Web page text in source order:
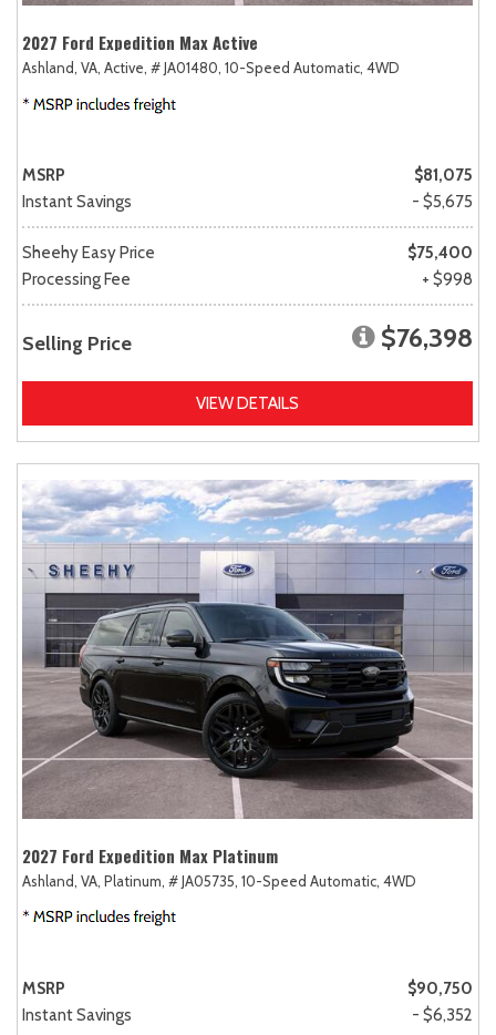
2027 Ford Expedition Max Active
Ashland, VA, Active, # JA01480, 10-Speed Automatic, 4WD
MSRP
$81,075
Instant Savings
- $5,675
Sheehy Easy Price
$75,400
Processing Fee
+ $998
Selling Price $76,398
VIEW DETAILS
2027 Ford Expedition Max Platinum
Ashland, VA, Platinum, # JA05735, 10-Speed Automatic, 4WD
MSRP
$90,750
Instant Savings
- $6,352